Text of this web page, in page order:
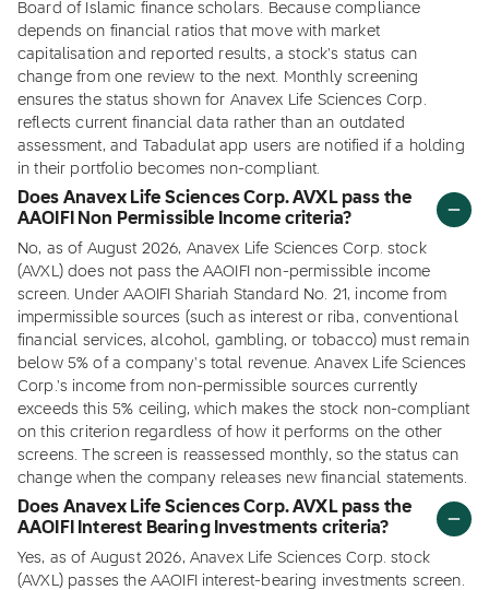
Board of Islamic finance scholars. Because compliance
depends on financial ratios that move with market
capitalisation and reported results, a stock's status can
change from one review to the next. Monthly screening
ensures the status shown for Anavex Life Sciences Corp.
reflects current financial data rather than an outdated
assessment, and Tabadulat app users are notified if a holding
in their portfolio becomes non-compliant.
Does Anavex Life Sciences Corp. AVXL pass the
AAOIFI Non Permissible Income criteria?
No, as of August 2026, Anavex Life Sciences Corp. stock
(AVXL) does not pass the AAOIFI non-permissible income
screen. Under AAOIFI Shariah Standard No. 21, income from
impermissible sources (such as interest or riba, conventional
financial services, alcohol, gambling, or tobacco) must remain
below 5% of a company's total revenue. Anavex Life Sciences
Corp.'s income from non-permissible sources currently
exceeds this 5% ceiling, which makes the stock non-compliant
on this criterion regardless of how it performs on the other
screens. The screen is reassessed monthly, so the status can
change when the company releases new financial statements.
Does Anavex Life Sciences Corp. AVXL pass the
AAOIFI Interest Bearing Investments criteria?
Yes, as of August 2026, Anavex Life Sciences Corp. stock
(AVXL) passes the AAOIFI interest-bearing investments screen.